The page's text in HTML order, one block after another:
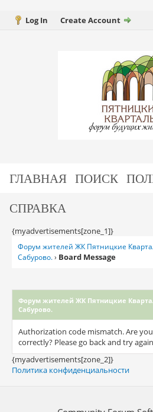
Log In Create Account
ГЛАВНАЯ ПОИСК
СПРАВКА
{myadvertisements[zone_1]}
Форум жителей ЖК Пятницкие
Сабурово.› Board Message
Форум жителей ЖК Пятницкие
Сабурово.
Authorization code mismatch. Are
correctly? Please go back and try
{myadvertisements[zone_2]}
Политика конфиденциальности